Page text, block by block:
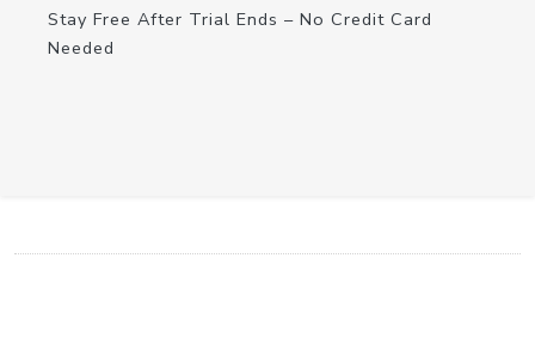
Stay Free After Trial Ends – No Credit Card
Needed